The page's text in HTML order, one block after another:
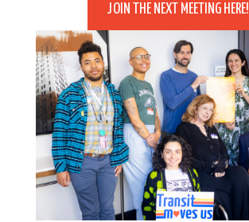
JOIN THE NEXT MEETING HERE!